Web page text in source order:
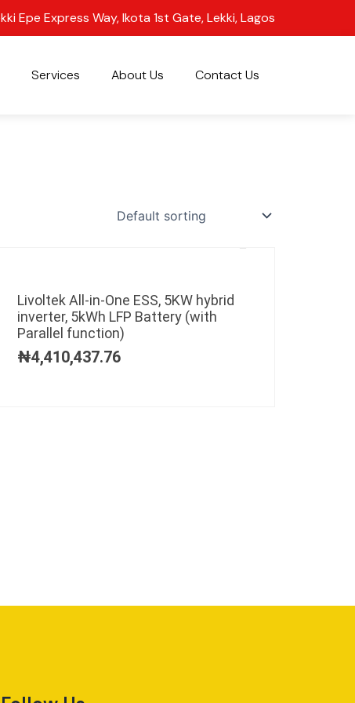
Epe Express Way, Ikota 1st Gate, Lekki, Lagos
Services About Us Contact Us
Livoltek All-in-One ESS, 5KW hybrid
inverter, 5kWh LFP Battery (with
Parallel function)
₦4,410,437.76